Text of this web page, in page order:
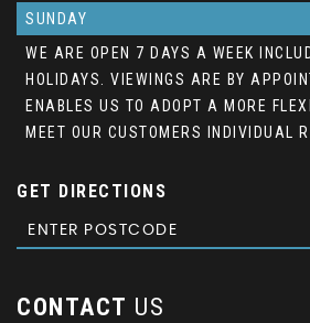
SUNDAY
WE ARE OPEN 7 DAYS A WEEK
HOLIDAYS. VIEWINGS ARE BY
ENABLES US TO ADOPT A MORE
MEET OUR CUSTOMERS INDIVIDUAL
GET DIRECTIONS
CONTACT US